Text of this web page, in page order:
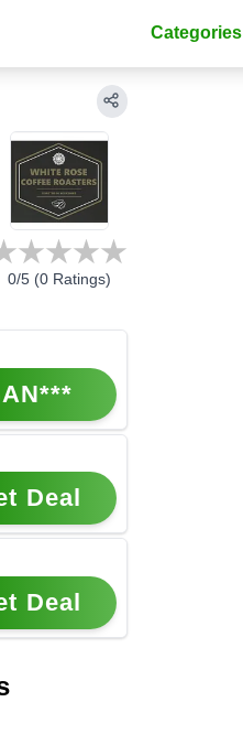
Categories
0/5 (0Ratings)
Deal
Deal